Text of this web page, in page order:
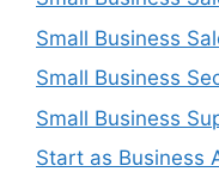
Small Business
Small Business
Small Business
Start as Business